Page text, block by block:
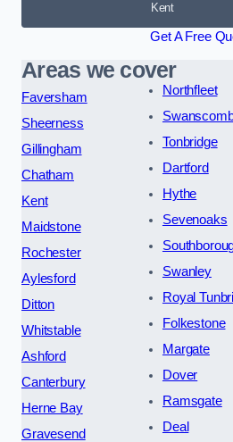
Kent
Get A Free
Areas we cover
Faversham
Sheerness
Gillingham
Chatham
Kent
Maidstone
Rochester
Aylesford
Ditton
Whitstable
Ashford
Canterbury
Herne Bay
Gravesend
Northfleet
Tonbridge
Dartford
Hythe
Sevenoaks
Swanley
Royal
Folkestone
Margate
Dover
Ramsgate
Deal